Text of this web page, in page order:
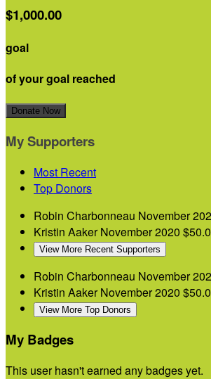
$1,000.00
goal
of your goal reached
Donate Now
My Supporters
Most Recent
Top Donors
Robin Charbonneau November
Kristin AakerNovember 2020
View More Recent Supporters
Robin Charbonneau November
Kristin AakerNovember 2020
View More Top Donors
My Badges
This user hasn't earned any badges yet.